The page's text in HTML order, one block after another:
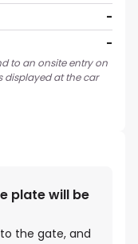
-
-
to an onsite entry on
displayed at the car
plate will be
the gate, and